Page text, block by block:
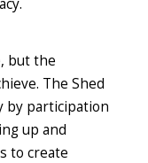
but the
The Shed
by participation
up and
to create